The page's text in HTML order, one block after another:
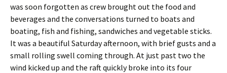
was soon forgotten as crew brought out the food and
beverages and the conversations turned to boats and
boating, fish and fishing, sandwiches and vegetable sticks.
It was a beautiful Saturday afternoon, with brief gusts and a
small rolling swell coming through. At just past two the
wind kicked up and the raft quickly broke into its four